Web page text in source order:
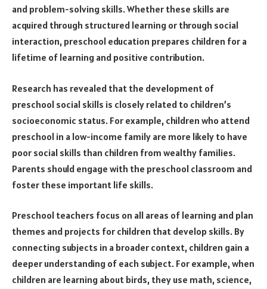
and problem-solving skills. Whether these skills are
acquired through structured learning or through social
interaction, preschool education prepares children for a
lifetime of learning and positive contribution.
Research has revealed that the development of
preschool social skills is closely related to children’s
socioeconomic status. For example, children who attend
preschool in a low-income family are more likely to have
poor social skills than children from wealthy families.
Parents should engage with the preschool classroom and
foster these important life skills.
Preschool teachers focus on all areas of learning and plan
themes and projects for children that develop skills. By
connecting subjects in a broader context, children gain a
deeper understanding of each subject. For example, when
children are learning about birds, they use math, science,